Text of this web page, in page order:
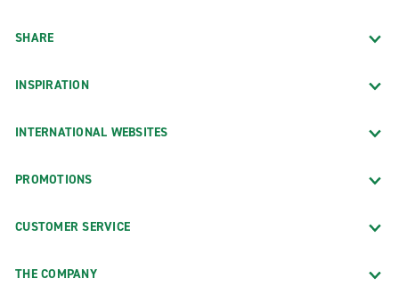
SHARE
INSPIRATION
INTERNATIONAL WEBSITES
PROMOTIONS
CUSTOMER SERVICE
THE COMPANY